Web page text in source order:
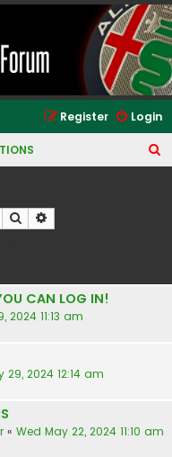
Login
Register
Search
CAN LOG IN!
2024 11:13 am
29, 2024 12:14 am
« Wed May 22, 2024 11:10 am